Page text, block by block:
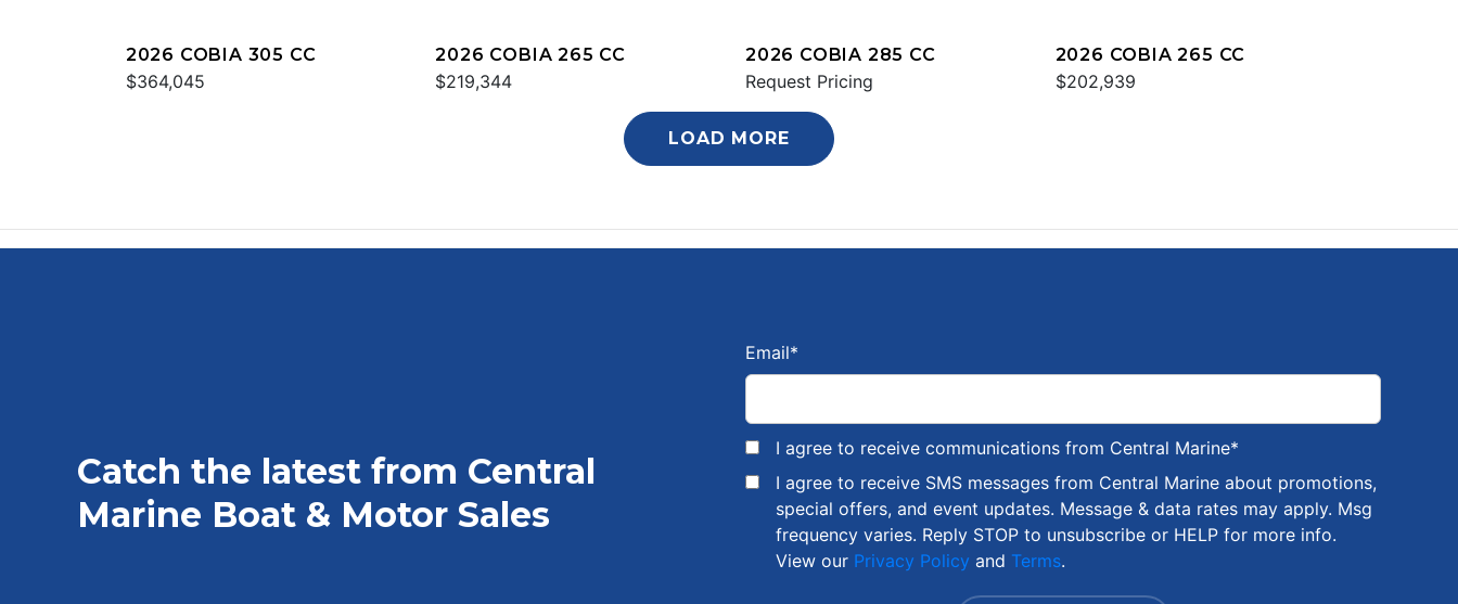
2026 COBIA 305 CC
$364,045
2026 COBIA 265 CC
$219,344
2026 COBIA 285 CC
Request Pricing
2026 COBIA 265 CC
$202,939
LOAD MORE
Catch the latest from Central
Marine Boat & Motor Sales
Email*
I agree to receive communications from Central Marine*
I agree to receive SMS messages from Central Marine about promotions,
special offers, and event updates. Message & data rates may apply. Msg
frequency varies. Reply STOP to unsubscribe or HELP for more info.
View our Privacy Policy and Terms.